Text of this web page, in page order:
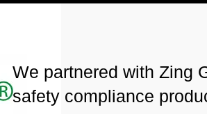
We partnered with Zing
safety compliance